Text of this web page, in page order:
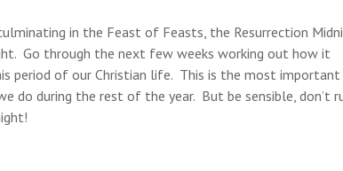
in the Feast of Feasts, the Resurrection
Go through the next few weeks working out how it
period of our Christian life. This is the most important
do during the rest of the year. But be sensible, don’t